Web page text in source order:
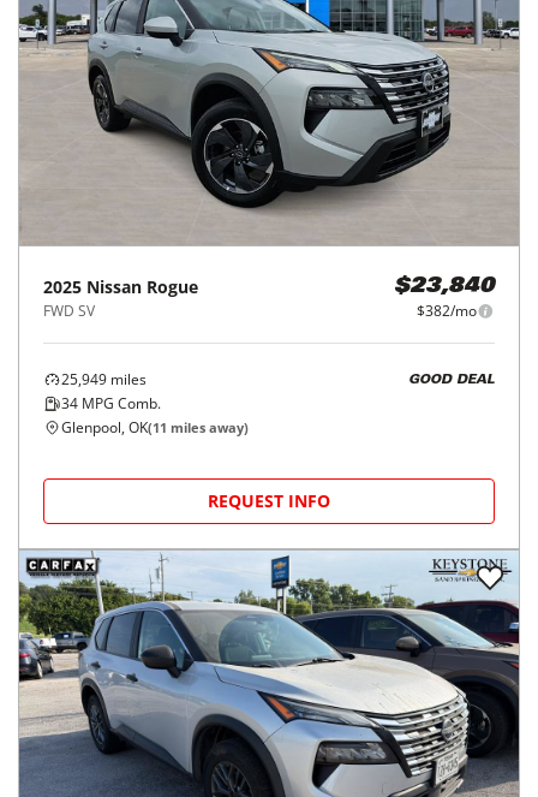
2025 Nissan Rogue
FWD SV
$23,840
$382/mo
25,949 miles
34 MPG Comb.
GOOD DEAL
Glenpool, OK(11 miles away)
REQUEST INFO